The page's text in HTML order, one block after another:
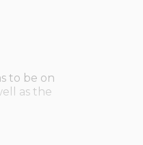
to be on
as the